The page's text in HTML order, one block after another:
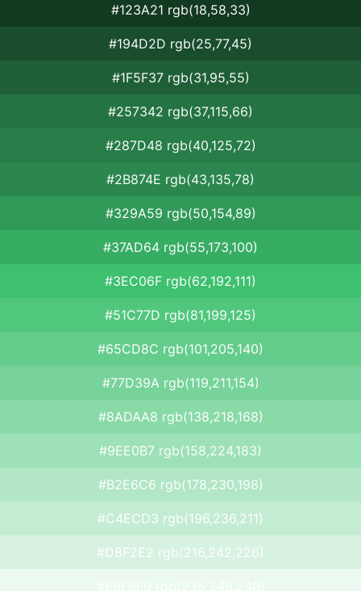
#123A21 rgb(18,58,33)
#194D2D rgb(25,77,45)
#1F5F37 rgb(31,95,55)
#257342 rgb(37,115,66)
#287D48 rgb(40,125,72)
#2B874E rgb(43,135,78)
#329A59 rgb(50,154,89)
#37AD64 rgb(55,173,100)
#3EC06F rgb(62,192,111)
#51C77D rgb(81,199,125)
#65CD8C rgb(101,205,140)
#77D39A rgb(119,211,154)
#8ADAA8 rgb(138,218,168)
#9EE0B7 rgb(158,224,183)
#B2E6C6 rgb(178,230,198)
#C4ECD3 rgb(196,236,211)
#D8F2E2 rgb(216,242,226)